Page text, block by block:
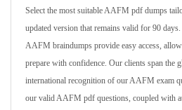
Select the most suitable AAFM pdf dumps
updated version that remains valid for 90
AAFM braindumps provide easy access,
prepare with confidence. Our clients span the
international recognition of our AAFM exam
our valid AAFM pdf questions, coupled with